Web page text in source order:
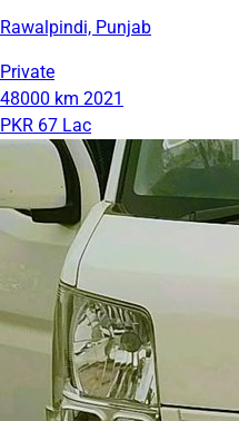
Rawalpindi, Punjab
Private
48000 km 2021
PKR 67 Lac